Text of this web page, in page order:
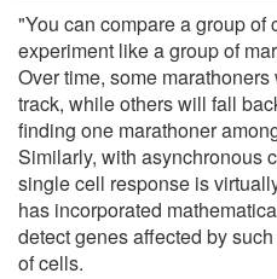
"You can compare a group of
experiment like a group of
Over time, some
track, while others will fall
finding one marathoner
Similarly, with asynchronous
single cell response is
has incorporated
detect genes affected by
of cells.